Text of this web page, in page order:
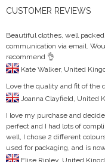
CUSTOMER REVIEWS
Beautiful clothes, well
communication via email.
recommend 👌
Love the quality and fit of the
I love my purchase and
perfect and I had lots of
well, I chose 2 different
used for packaging, and is